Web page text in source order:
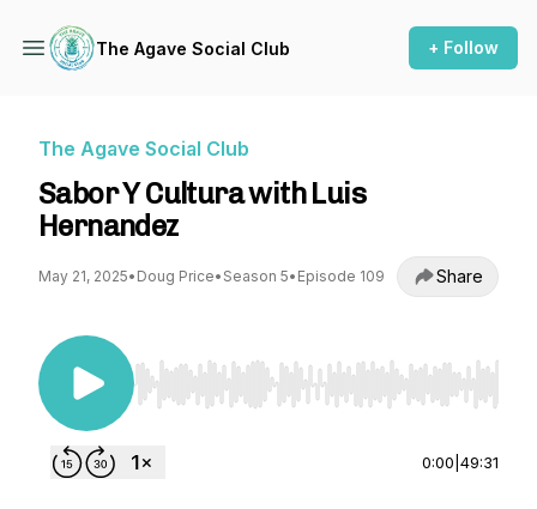
The Agave Social Club + Follow
The Agave Social Club
Sabor Y Cultura with Luis
Hernandez
May 21, 2025• Doug Price• Season 5• Episode 109 Share
Use Left/Right to seek, Home/End to jump to
0:00 49:31